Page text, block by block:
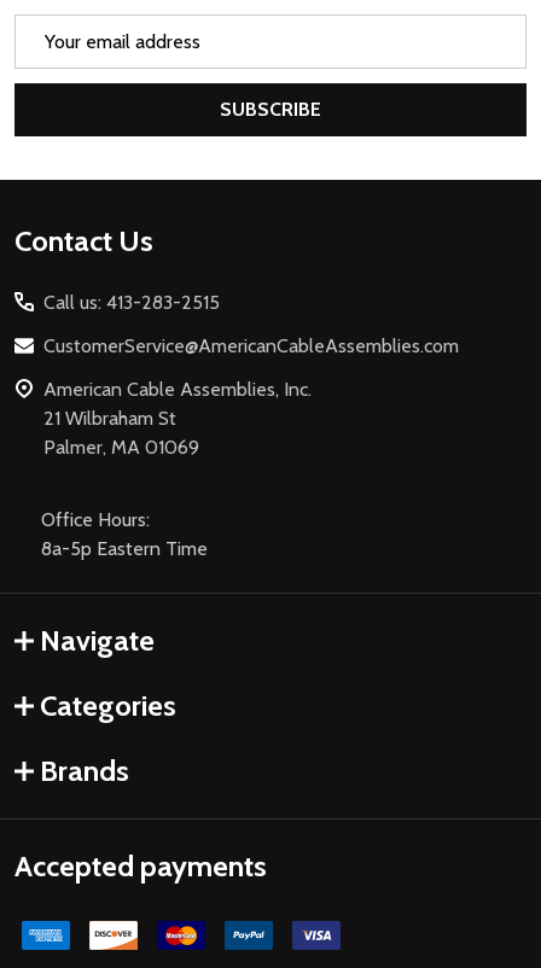
SUBSCRIBE
Footer
Contact Us
Call us: 413-283-2515
CustomerService@AmericanCableAssemblies.com
American Cable Assemblies, Inc.
21 Wilbraham St
Palmer, MA 01069
Office Hours:
8a-5p Eastern Time
Navigate
Categories
Brands
Accepted payments